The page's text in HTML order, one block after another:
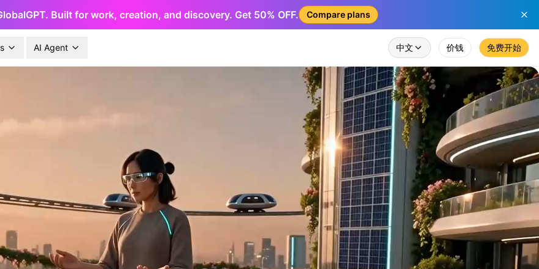
Built for work, creation, and discovery. Get 50% OFF. Compare plans
AI Agent 中文 价钱 免费开始